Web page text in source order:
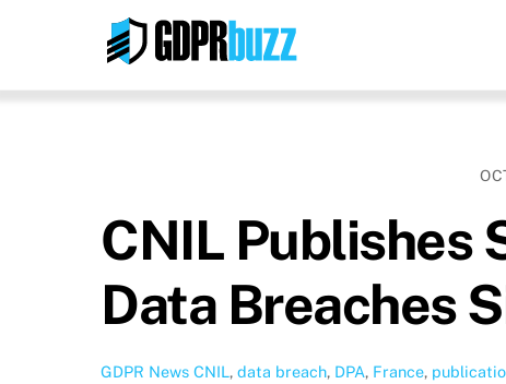
CNIL Publishes
Data Breaches
GDPR News CNIL, data breach, DPA, France,